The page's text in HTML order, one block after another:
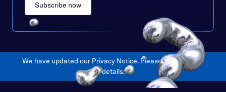
Subscribe now
We have updated our Privacy Notice. Pleaseclick herefor
details.